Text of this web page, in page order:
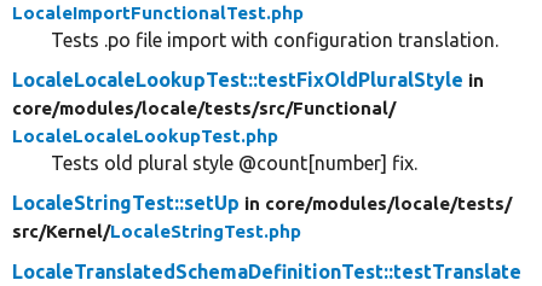
LocaleImportFunctionalTest.php
Tests .po file import with configuration translation.
LocaleLocaleLookupTest::testFixOldPluralStyle in
core/modules/locale/tests/src/Functional/
LocaleLocaleLookupTest.php
Tests old plural style @count[number] fix.
LocaleStringTest::setUp in core/modules/locale/tests/
src/Kernel/LocaleStringTest.php
LocaleTranslatedSchemaDefinitionTest::testTranslate